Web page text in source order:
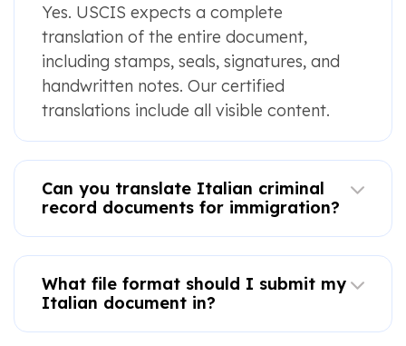
Yes. USCIS expects a complete
translation of the entire document,
including stamps, seals, signatures, and
handwritten notes. Our certified
translations include all visible content.
Can you translate Italian criminal
record documents for immigration?
What file format should I submit my
Italian document in?